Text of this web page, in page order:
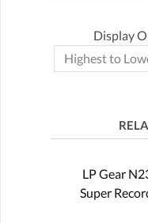
Display
LP Gear
Super